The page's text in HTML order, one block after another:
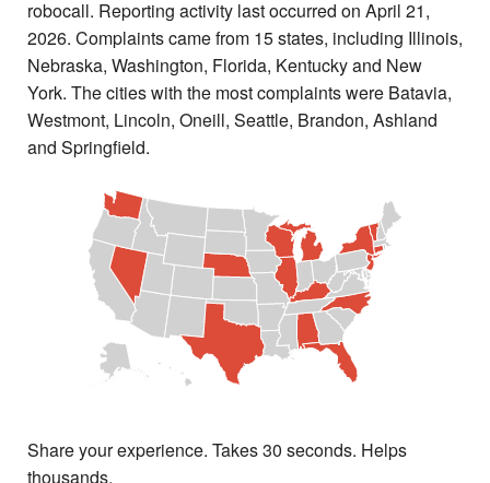
robocall. Reporting activity last occurred on April 21,
2026. Complaints came from 15 states, including Illinois,
Nebraska, Washington, Florida, Kentucky and New
York. The cities with the most complaints were Batavia,
Westmont, Lincoln, Oneill, Seattle, Brandon, Ashland
and Springfield.
Share your experience. Takes 30 seconds. Helps
thousands.